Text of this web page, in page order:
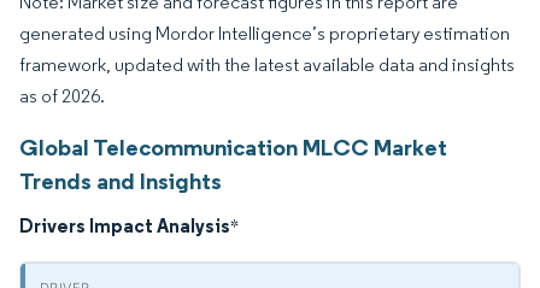
generated using Mordor Intelligence’s proprietary estimation
framework, updated with the latest available data and insights
as of 2026.
Global Telecommunication MLCC Market
Trends and Insights
Drivers Impact Analysis*